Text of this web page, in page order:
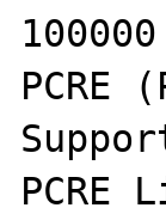
100000
PCRE
PCRE